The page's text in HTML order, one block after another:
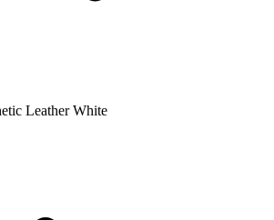
Leather White